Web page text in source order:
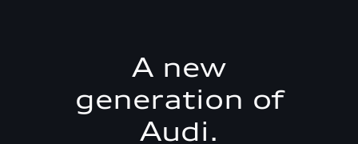
A new
generation of
Audi.